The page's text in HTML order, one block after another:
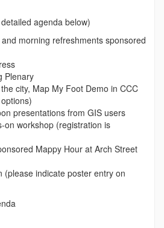
agenda below)
morning refreshments sponsored
Plenary
city, Map My Foot Demo in CCC
presentations from GIS users
on workshop (registration is
Mappy Hour at Arch Street
(please indicate poster entry on